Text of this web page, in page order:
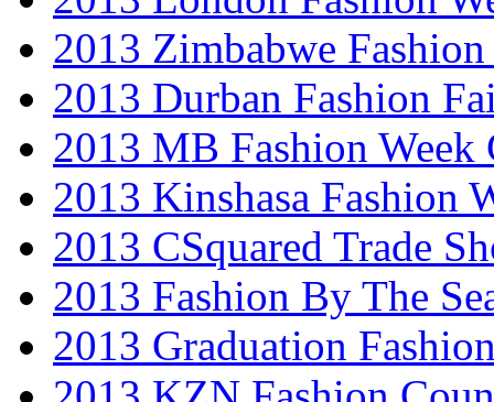
2013 Zimbabwe Fashion
2013 Durban Fashion
2013 MB Fashion Week
2013 Kinshasa Fashion
2013 CSquared Trade
2013 Fashion By The
2013 Graduation